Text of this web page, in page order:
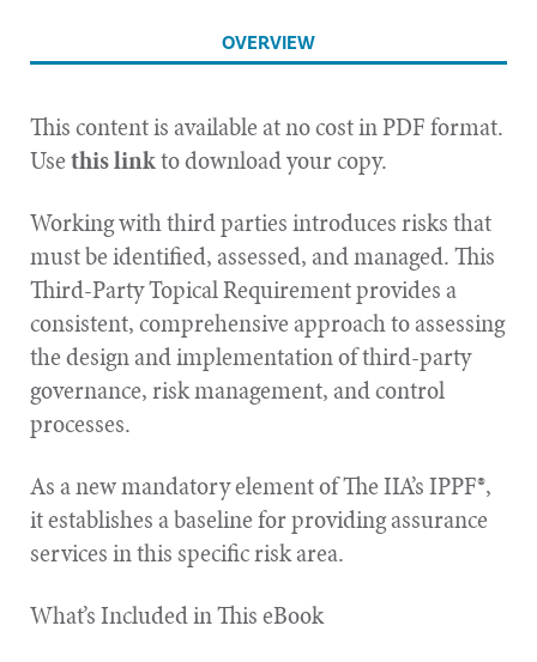
OVERVIEW
This content is available at no cost in PDF format.
Usethis linkto download your copy.
Working with third parties introduces risks that
must be identified, assessed, and managed. This
Third-Party Topical Requirement provides a
consistent, comprehensive approach to assessing
the design and implementation of third-party
governance, risk management, and control
processes.
As a new mandatory element of The IIA’s IPPF®,
it establishes a baseline for providing assurance
services in this specific risk area.
What’s Included in This eBook